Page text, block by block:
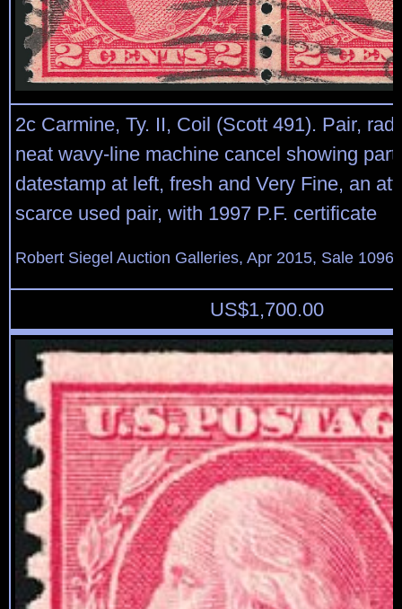
2c Carmine, Ty. II, Coil (Scott 491). Pair,
neat wavy-line machine cancel showing part
datestamp at left, fresh and Very Fine, an
scarce used pair, with 1997 P.F. certificate
Robert Siegel Auction Galleries, Apr 2015, Sale
US$1,700.00